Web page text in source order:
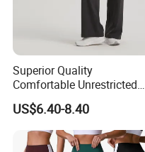
Superior Quality
Comfortable Unrestricted
Brand-New Workout
Leggings for Yoga Practice
US$6.40-8.40